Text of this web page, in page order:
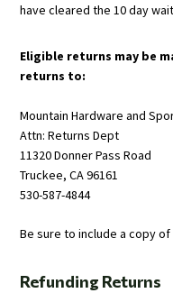
have cleared the 10 day
Eligible returns may be
returns to:
Mountain Hardware and
Attn: Returns Dept
11320 Donner Pass Road
Truckee, CA 96161
530-587-4844
Be sure to include a copy
Refunding Returns